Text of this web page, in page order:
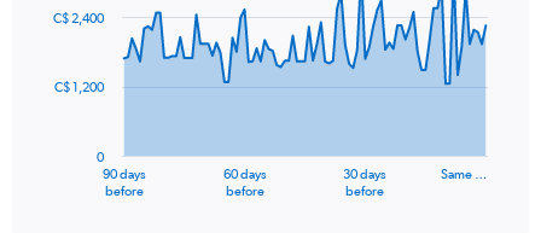
91
data
The
90 days
before
60 days
before
30 days
before
Same …
0
C$ 1,200
C$ 2,400